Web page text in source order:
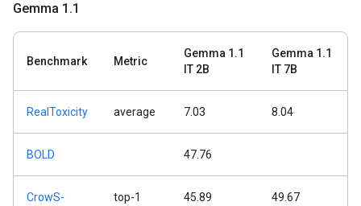
Gemma 1 .1
Benchmark Metric
Gemma 1.1
IT 2B
Gemma 1.1
IT 7B
RealToxicity average 7.03 8.04
BOLD 47.76
CrowS-
top-1 45.89 49.67